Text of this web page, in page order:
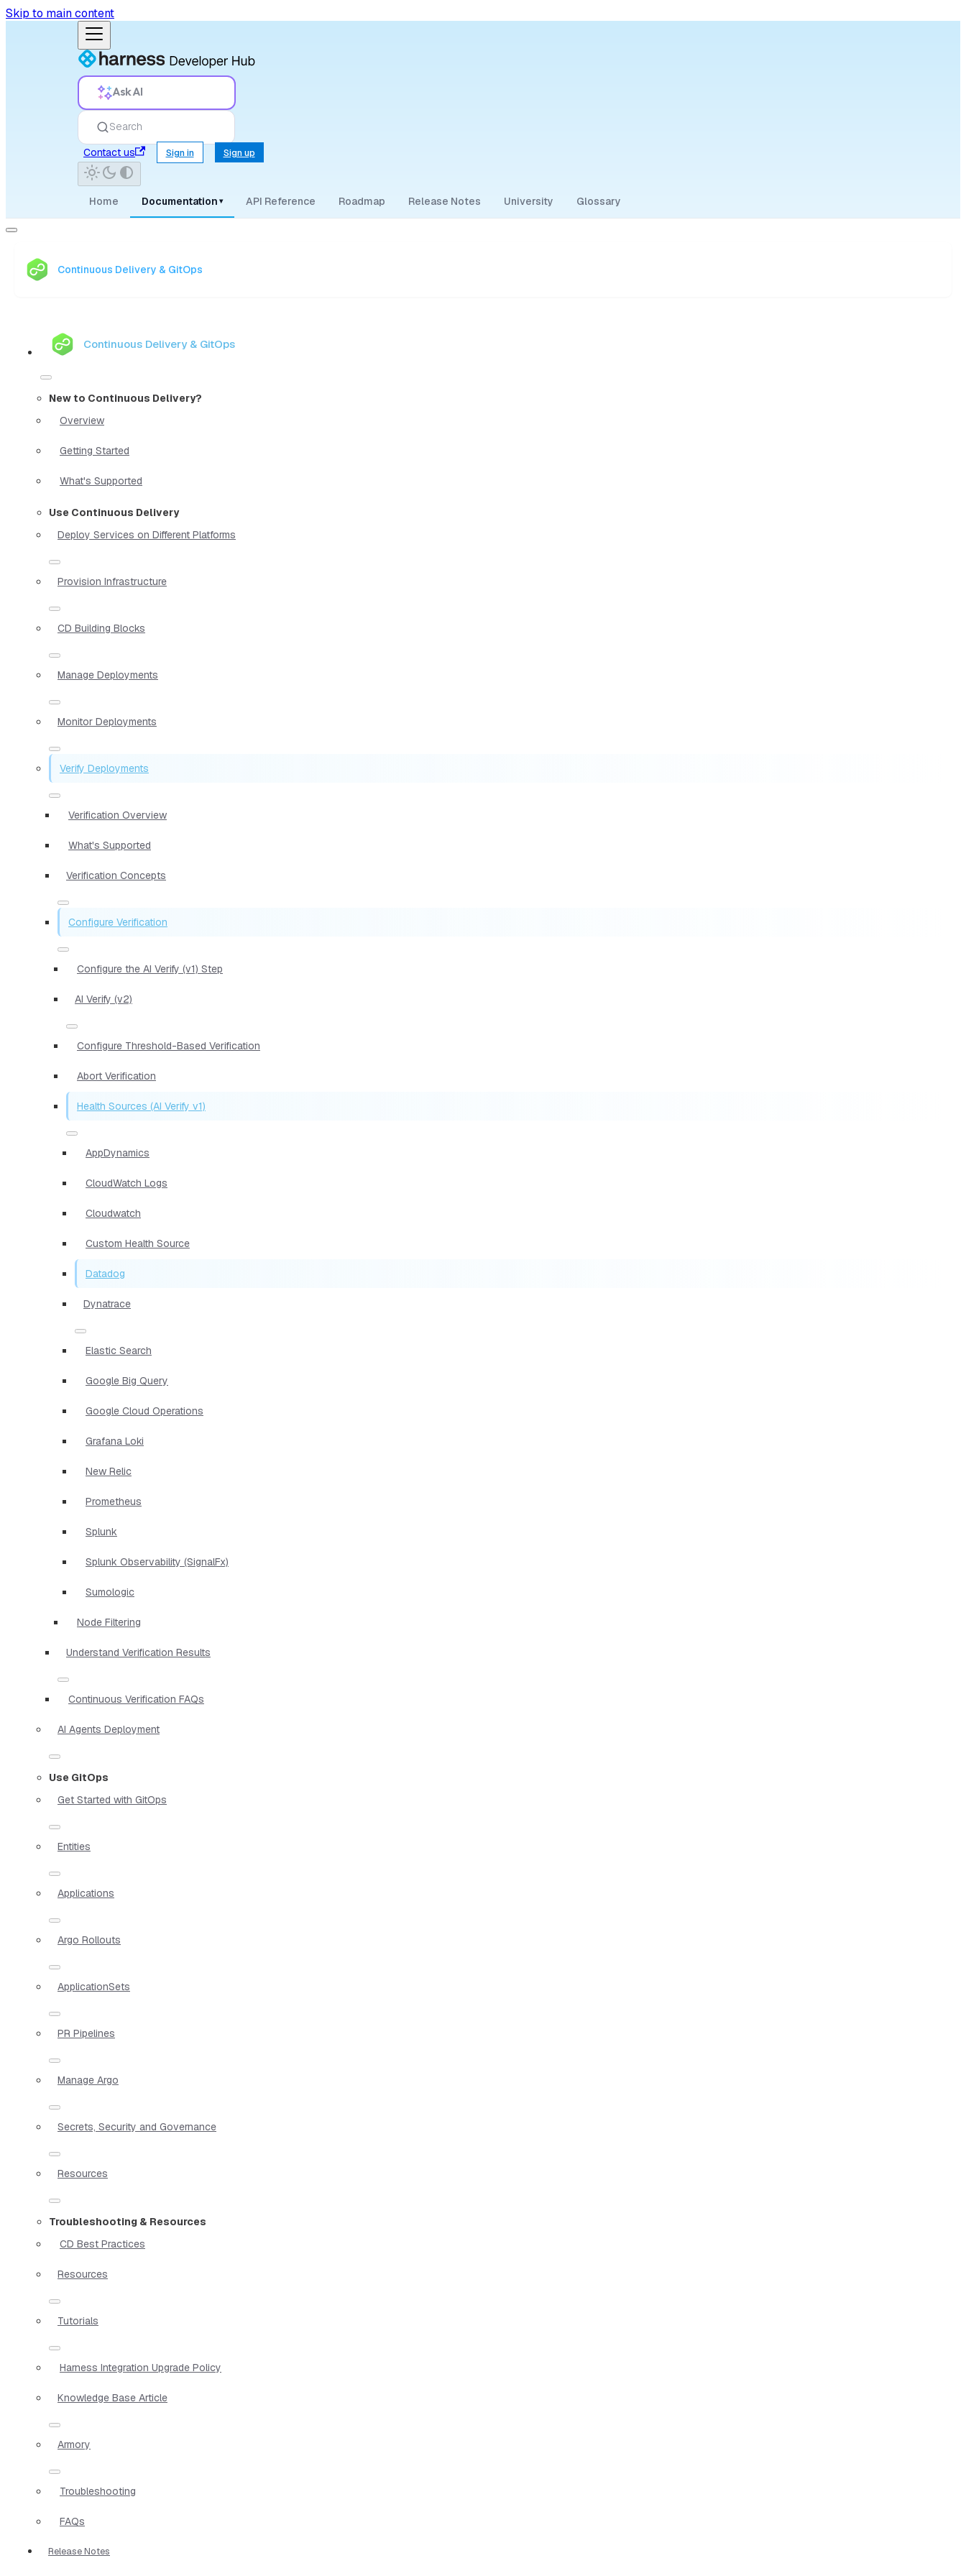
Skip to main content
Ask AI
Search
Contact us
Sign in Sign up
Home Documentation ▾ API Reference Roadmap Release Notes University Glossary
Continuous Delivery & GitOps
Continuous Delivery & GitOps
New to Continuous Delivery?
Overview
Getting Started
What's Supported
Use Continuous Delivery
Deploy Services on Different Platforms
Provision Infrastructure
CD Building Blocks
Manage Deployments
Monitor Deployments
Verify Deployments
Verification Overview
What's Supported
Verification Concepts
Configure Verification
Configure the AI Verify (v1) Step
AI Verify (v2)
Configure Threshold-Based Verification
Abort Verification
Health Sources (AI Verify v1)
AppDynamics
CloudWatch Logs
Cloudwatch
Custom Health Source
Datadog
Dynatrace
Elastic Search
Google Big Query
Google Cloud Operations
Grafana Loki
New Relic
Prometheus
Splunk
Splunk Observability (SignalFx)
Sumologic
Node Filtering
Understand Verification Results
Continuous Verification FAQs
AI Agents Deployment
Use GitOps
Get Started with GitOps
Entities
Applications
Argo Rollouts
ApplicationSets
PR Pipelines
Manage Argo
Secrets, Security and Governance
Resources
Troubleshooting & Resources
CD Best Practices
Resources
Tutorials
Harness Integration Upgrade Policy
Knowledge Base Article
Armory
Troubleshooting
FAQs
Release Notes